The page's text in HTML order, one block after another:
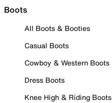
Boots
All Boots & Booties
Casual Boots
Cowboy & Western Boots
Dress Boots
Knee High & Riding Boots